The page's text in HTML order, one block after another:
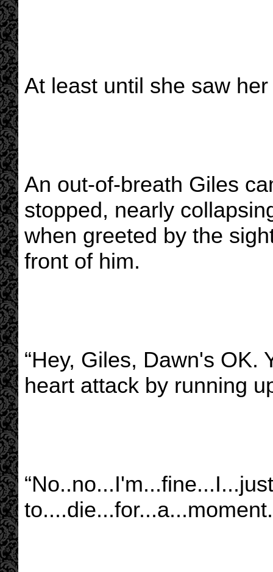
At least until she saw
An out-of-breath Giles
stopped, nearly
when greeted by the
front of him.
“Hey, Giles, Dawn's OK.
heart attack by running